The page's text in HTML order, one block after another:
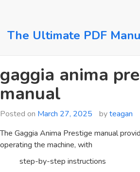
content
The Ultimate PDF
gaggia anima
manual
Posted on March 27, 2025 byteagan
The Gaggia Anima Prestige manual
operating the machine, with
step-by-step instructions